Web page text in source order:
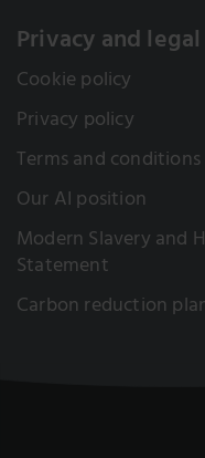
Privacy and legal
Cookie policy
Privacy policy
Terms and conditions
Our AI position
Modern Slavery and
Statement
Carbon reduction